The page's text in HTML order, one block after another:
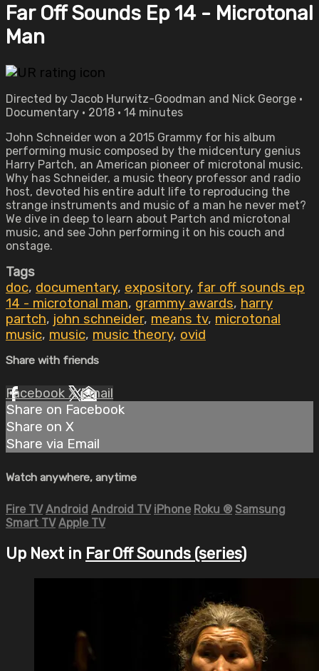
Far Off Sounds Ep 14 - Microtonal
Man
Directed by Jacob Hurwitz-Goodman and Nick George •
Documentary • 2018 • 14 minutes
John Schneider won a 2015 Grammy for his album
performing music composed by the midcentury genius
Harry Partch, an American pioneer of microtonal music.
Why has Schneider, a music theory professor and radio
host, devoted his entire adult life to reproducing the
strange instruments and music of a man he never met?
We dive in deep to learn about Partch and microtonal
music, and see John performing it on his couch and
onstage.
Tags
doc, documentary, expository, far off sounds ep
14 - microtonal man, grammy awards, harry
partch, john schneider, means tv, microtonal
music, music, music theory, ovid
Share with friends
Facebook XEmail
Share on Facebook
Share on X
Share via Email
Watch anywhere, anytime
Fire TV Android Android TV iPhone Roku ® Samsung
Smart TV Apple TV
Up Next in Far Off Sounds (series)